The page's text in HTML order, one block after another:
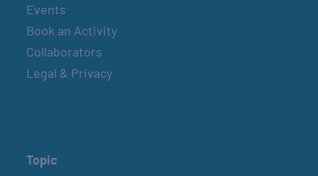
Events
Book an Activity
Collaborators
Legal & Privacy
Topic